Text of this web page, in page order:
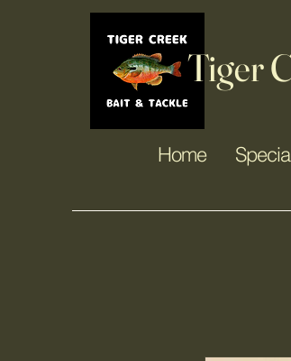
Tiger
Home